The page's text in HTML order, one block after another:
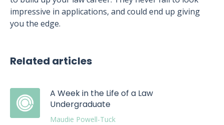
impressive in applications, and could end up giving
you the edge.
Related articles
A Week in the Life of a Law
Undergraduate
Maudie Powell-Tuck